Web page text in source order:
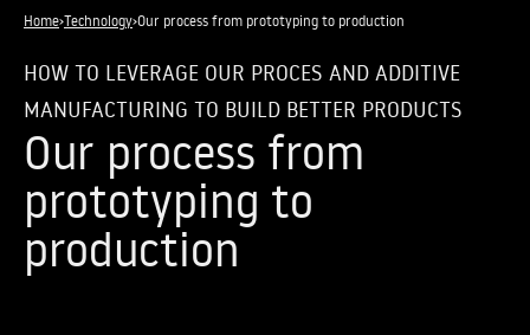
Home›Technology›Our process from prototyping to production
HOW TO LEVERAGE OUR PROCES AND ADDITIVE
MANUFACTURING TO BUILD BETTER PRODUCTS
Our process from
prototyping to
production